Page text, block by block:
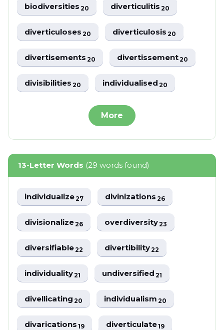
biodiversities20 diverticulitis20
diverticuloses20 diverticulosis20
divertisements20 divertissement20
divisibilities20 individualised20
More
13-Letter Words (29 words found)
individualize27 divinizations26
divisionalize26 overdiversity23
diversifiable22 divertibility22
individuality21 undiversified21
divellicating20 individualism20
divarications19 diverticulate19